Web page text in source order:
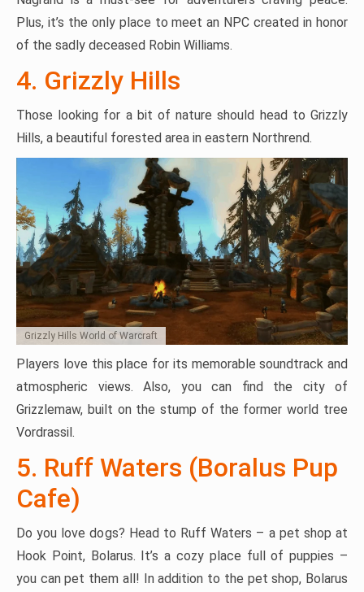
Plus, it’s the only place to meet an NPC created in honor
of the sadly deceased Robin Williams.
4. Grizzly Hills
Those looking for a bit of nature should head to Grizzly
Hills, a beautiful forested area in eastern Northrend.
Grizzly Hills World of Warcraft
Players love this place for its memorable soundtrack and
atmospheric views. Also, you can find the city of
Grizzlemaw, built on the stump of the former world tree
Vordrassil.
5. Ruff Waters (Boralus Pup
Cafe)
Do you love dogs? Head to Ruff Waters – a pet shop at
Hook Point, Bolarus. It’s a cozy place full of puppies –
you can pet them all! In addition to the pet shop, Bolarus